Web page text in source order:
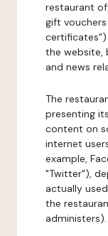
restaurant
gift
the website,
and news
The
presenting
content on
internet
example,
"Twitter"),
actually
the
administers).